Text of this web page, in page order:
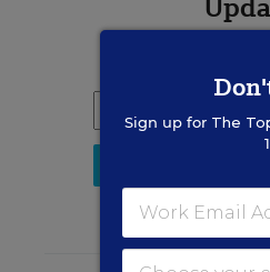
Sign up for The